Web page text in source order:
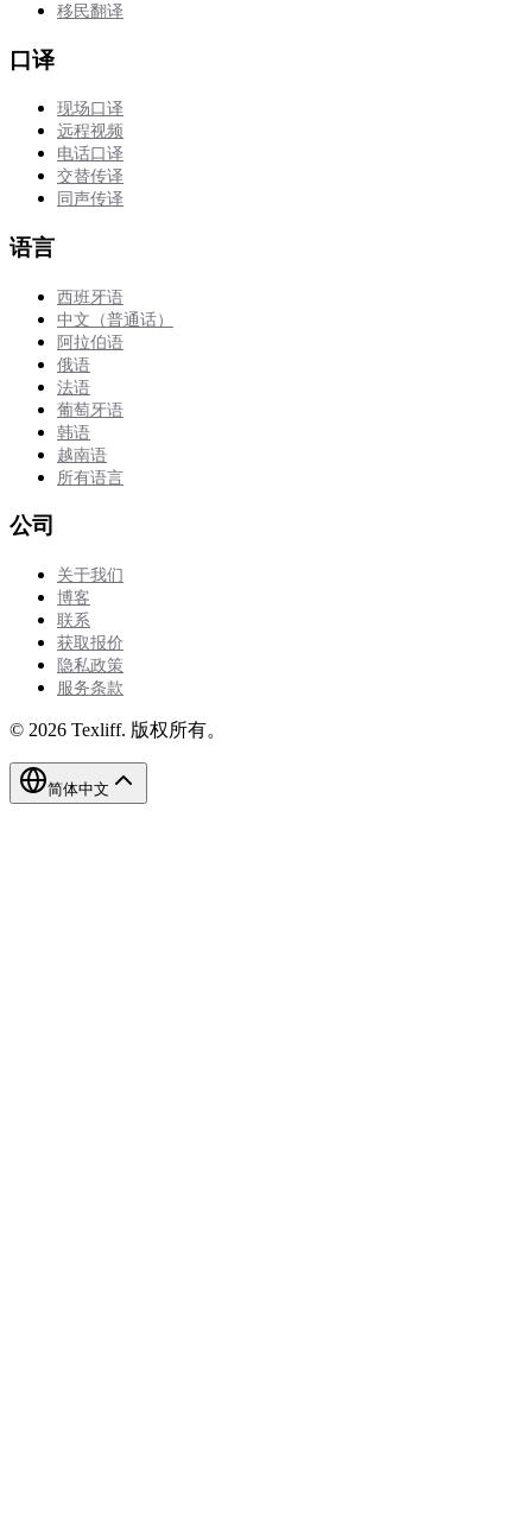
移民翻译
口译
现场口译
远程视频
电话口译
交替传译
同声传译
语言
西班牙语
中文（普通话）
阿拉伯语
俄语
法语
葡萄牙语
韩语
越南语
所有语言
公司
关于我们
博客
联系
获取报价
隐私政策
服务条款
© 2026 Texliff. 版权所有。
简体中文